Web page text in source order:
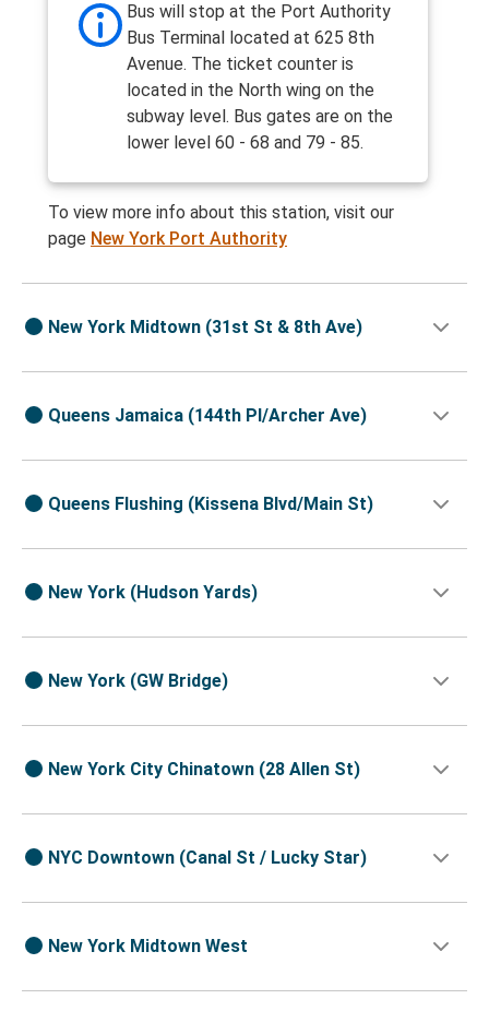
Bus will stop at the Port Authority
Bus Terminal located at 625 8th
Avenue. The ticket counter is
located in the North wing on the
subway level. Bus gates are on the
lower level 60 - 68 and 79 - 85.
To view more info about this station, visit our
page New York Port Authority
New York Midtown (31st St & 8th Ave)
Queens Jamaica (144th Pl/Archer Ave)
Queens Flushing (Kissena Blvd/Main St)
New York (Hudson Yards)
New York (GW Bridge)
New York City Chinatown (28 Allen St)
NYC Downtown (Canal St / Lucky Star)
New York Midtown West